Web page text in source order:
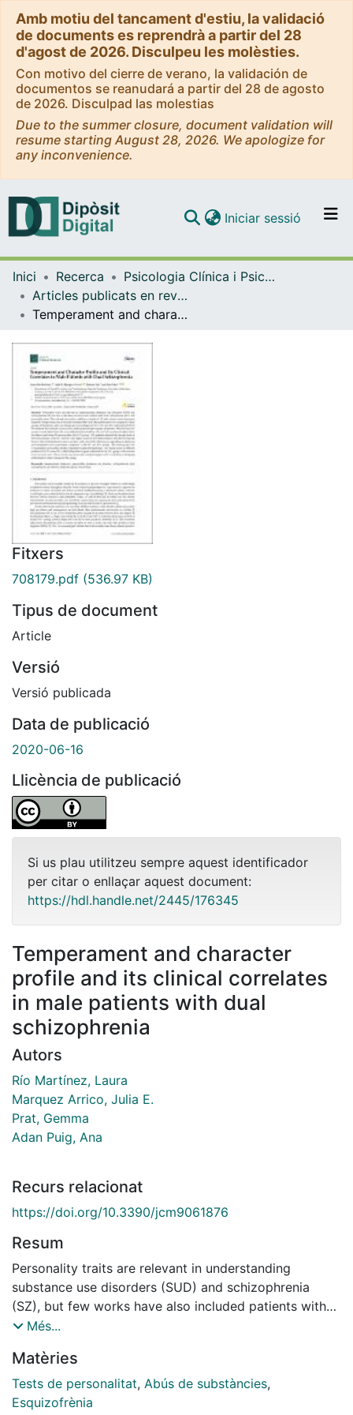
Amb motiu del tancament d'estiu, la validació
de documents es reprendrà a partir del 28
d'agost de 2026. Disculpeu les molèsties.
Con motivo del cierre de verano, la validación de
documentos se reanudará a partir del 28 de agosto
de 2026. Disculpad las molestias
Due to the summer closure, document validation will
resume starting August 28, 2026. We apologize for
any inconvenience.
Navega per tot el DD
Iniciar sessió (current)
Inici Recerca
Psicologia Clínica i Psicobiologia
Articles publicats en revistes (Psicologia Clínica i Psicobiologia)
Temperament and character profile and its clinical correlates in male patients with dual schizophrenia
Fitxers
708179.pdf (536.97 KB)
Tipus de document
Article
Versió
Versió publicada
Data de publicació
2020-06-16
Llicència de publicació
Si us plau utilitzeu sempre aquest identificador
per citar o enllaçar aquest document:
https://hdl.handle.net/2445/176345
Temperament and character
profile and its clinical correlates
in male patients with dual
schizophrenia
Autors
Río Martínez, Laura
Marquez Arrico, Julia E.
Prat, Gemma
Adan Puig, Ana
Recurs relacionat
https://doi.org/10.3390/jcm9061876
Resum
Personality traits are relevant in understanding
substance use disorders (SUD) and schizophrenia
(SZ), but few works have also included patients with
dual schizophrenia (SZ+) and personality traits. We
patients under treatment, using the Temperament and
Character Inventory-Revised. The participants were
assigned to three groups of 55 patients each,
Més...
Matèries
Tests de personalitat, Abús de substàncies,
Esquizofrènia